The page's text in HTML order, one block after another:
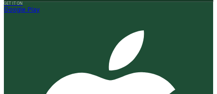
GET IT ON
Google Play